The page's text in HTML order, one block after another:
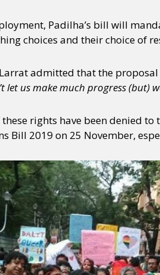
Padilha’s bill will
choices and their choice of
admitted that the
let us make much progress (but)
rights have been denied
Bill 2019 on 25 November,